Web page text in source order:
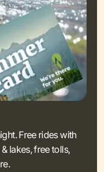
Free rides with
lakes, free tolls,